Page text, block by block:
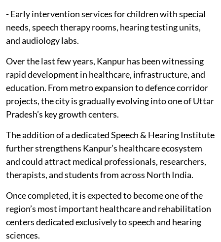
- Early intervention services for children with special
needs, speech therapy rooms, hearing testing units,
and audiology labs.
Over the last few years, Kanpur has been witnessing
rapid development in healthcare, infrastructure, and
education. From metro expansion to defence corridor
projects, the city is gradually evolving into one of Uttar
Pradesh’s key growth centers.
The addition of a dedicated Speech & Hearing Institute
further strengthens Kanpur’s healthcare ecosystem
and could attract medical professionals, researchers,
therapists, and students from across North India.
Once completed, it is expected to become one of the
region’s most important healthcare and rehabilitation
centers dedicated exclusively to speech and hearing
sciences.